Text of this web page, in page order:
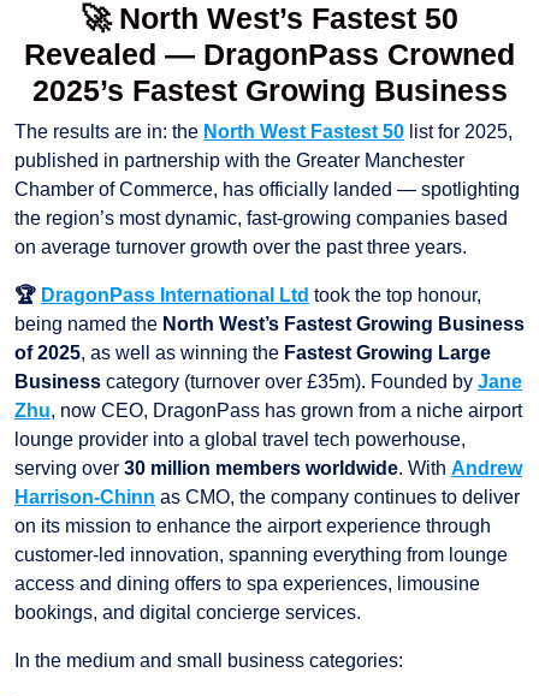
🚀 North West’s Fastest 50
Revealed — DragonPass Crowned
2025’s Fastest Growing Business
The results are in: the North West Fastest 50 list for 2025,
published in partnership with the Greater Manchester
Chamber of Commerce, has officially landed — spotlighting
the region’s most dynamic, fast-growing companies based
on average turnover growth over the past three years.
🏆 DragonPass International Ltd took the top honour,
being named the North West’s Fastest Growing Business
of 2025, as well as winning the Fastest Growing Large
Business category (turnover over £35m). Founded by Jane
Zhu, now CEO, DragonPass has grown from a niche airport
lounge provider into a global travel tech powerhouse,
serving over 30 million members worldwide. With Andrew
Harrison-Chinn as CMO, the company continues to deliver
on its mission to enhance the airport experience through
customer-led innovation, spanning everything from lounge
access and dining offers to spa experiences, limousine
bookings, and digital concierge services.
In the medium and small business categories: